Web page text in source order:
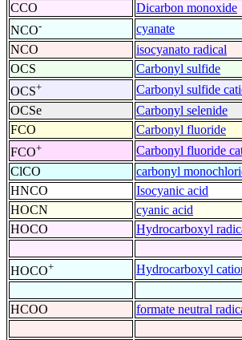
CCO
Dicarbon monoxide
NCO-
cyanate
NCO
isocyanato radical
OCS
Carbonyl sulfide
OCS+
Carbonyl sulfide
OCSe
Carbonyl selenide
FCO
Carbonyl fluoride
FCO+
Carbonyl fluoride
ClCO
carbonyl
HNCO
Isocyanic acid
HOCN
cyanic acid
HOCO
Hydrocarboxyl
HOCO+ Hydrocarboxyl
HCOO formate neutral